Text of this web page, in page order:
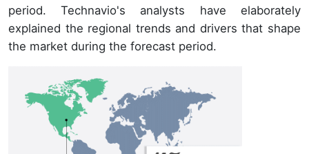
period. Technavio's analysts have elaborately
explained the regional trends and drivers that shape
the market during the forecast period.